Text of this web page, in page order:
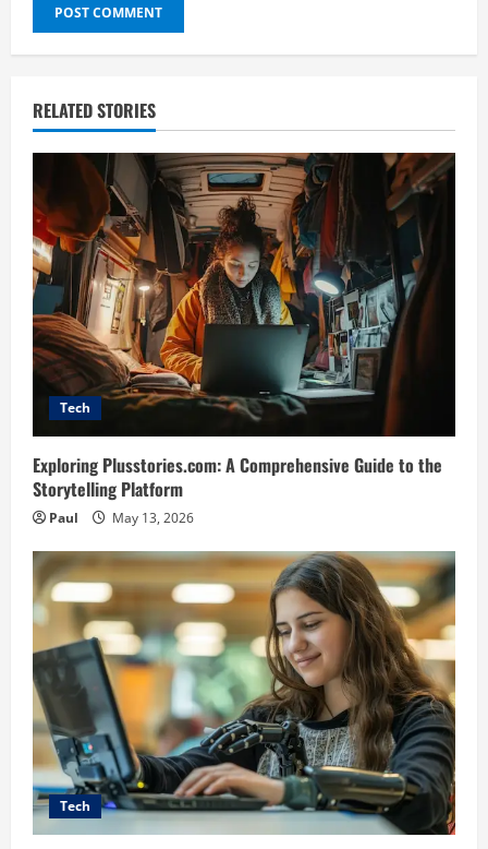
RELATED STORIES
Tech
Exploring Plusstories.com: A Comprehensive Guide to the
Storytelling Platform
Paul May 13, 2026
Tech